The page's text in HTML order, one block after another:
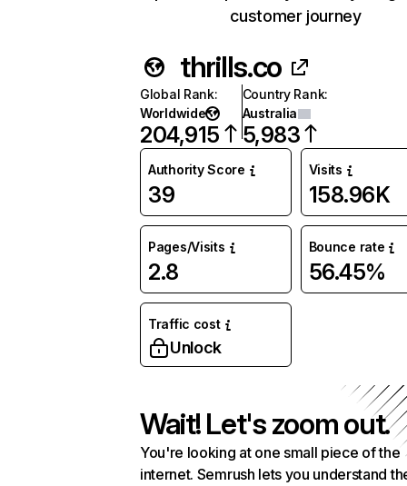
customer journey
thrills.co
Global Rank:
Worldwide
204,915
Country Rank:
Australia
5,983
Authority Score
39
Visits
158.96K
Pages/Visits
2.8
Bounce rate
56.45%
Traffic cost
Unlock
Wait! Let's zoom out.
You're looking at one small piece of the
internet. Semrush lets you understand